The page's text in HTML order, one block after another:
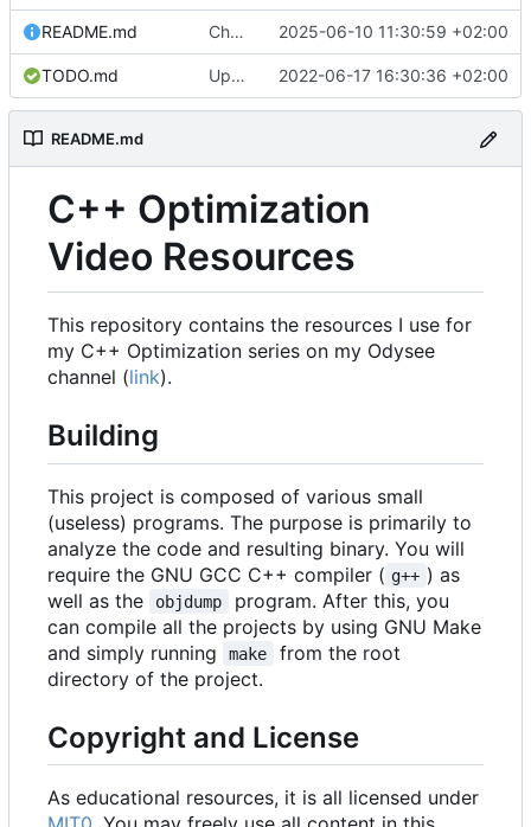
README.md Change license to MIT0. 2025-06-10 11:30:59 +02:00
TODO.md Update TODO.md 2022-06-17 16:30:36 +02:00
README.md
C++ Optimization
Video Resources
This repository contains the resources I use for
my C++ Optimization series on my Odysee
channel (link).
Building
This project is composed of various small
(useless) programs. The purpose is primarily to
analyze the code and resulting binary. You will
require the GNU GCC C++ compiler ( g++ ) as
well as the
objdump
program. After this, you
can compile all the projects by using GNU Make
and simply running
make
from the root
directory of the project.
Copyright and License
As educational resources, it is all licensed under